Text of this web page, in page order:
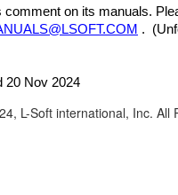
comment on its manuals.
.
20 Nov 2024
L-Soft international, Inc. All